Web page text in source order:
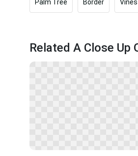
Palm Tree Border Vines
Related A Close Up